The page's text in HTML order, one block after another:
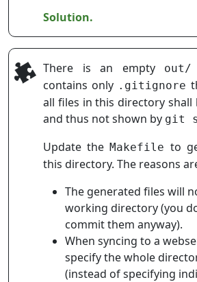
Solution.
There is an empty out/
contains only .gitignore
all files in this directory shall
and thus not shown by git
Update theMakefile to
this directory. The reasons
The generated files will
working directory (you
commit them anyway).
When syncing to a
specify the whole
(instead of specifying